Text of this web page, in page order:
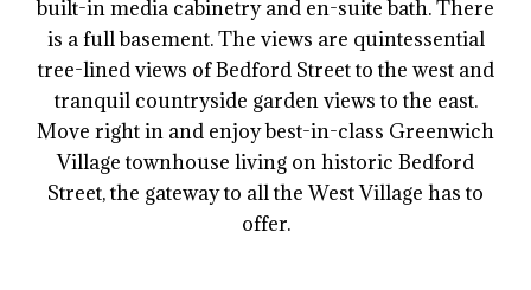
built-in media cabinetry and en-suite bath. There
is a full basement. The views are quintessential
tree-lined views of Bedford Street to the west and
tranquil countryside garden views to the east.
Move right in and enjoy best-in-class Greenwich
Village townhouse living on historic Bedford
Street, the gateway to all the West Village has to
offer.